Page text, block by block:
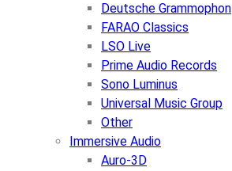
Deutsche Grammophon
FARAO Classics
LSO Live
Prime Audio Records
Sono Luminus
Universal Music Group
Other
Immersive Audio
Auro-3D